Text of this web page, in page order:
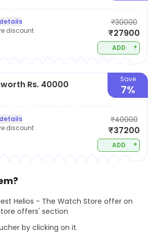
discount
₹30000
₹27900
ADD +
Rs. 40000 Save
7%
discount
₹40000
₹37200
ADD +
Helios - The Watch Store offer on
offers' section
by clicking on it.